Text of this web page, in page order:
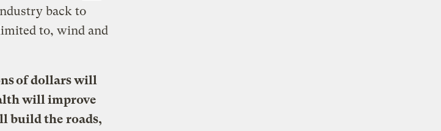
back to
to, wind and
of dollars will
will improve
build the roads,